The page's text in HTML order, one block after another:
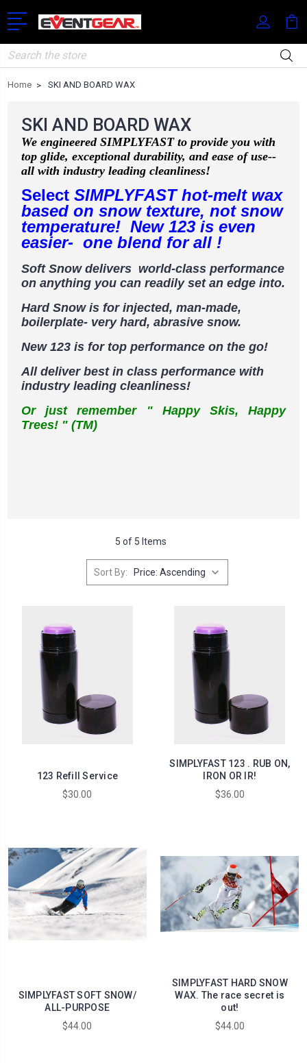
Search
Home SKI AND BOARD WAX
SKI AND BOARD WAX
We engineered SIMPLYFAST to provide you with
top glide, exceptional durability, and ease of use--
all with industry leading cleanliness!
Select SIMPLYFAST hot-melt wax
based on snow texture, not snow
temperature! New 123 is even
easier- one blend for all !
Soft Snow delivers world-class performance
on anything you can readily set an edge into.
Hard Snow is for injected, man-made,
boilerplate- very hard, abrasive snow.
New 123 is for top performance on the go!
All deliver best in class performance with
industry leading cleanliness!
Or just remember " Happy Skis, Happy
Trees! " (TM)
5 of 5 Items
Sort By:
123 Refill Service
$30.00
SIMPLYFAST 123 . RUB ON,
IRON OR IR!
$36.00
SIMPLYFAST SOFT SNOW/
ALL-PURPOSE
$44.00
SIMPLYFAST HARD SNOW
WAX. The race secret is
out!
$44.00